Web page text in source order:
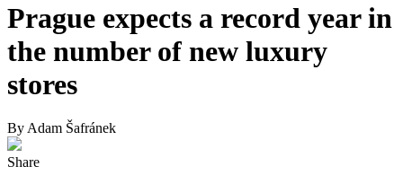
Prague expects a record year in
the number of new luxury
stores
By Adam Šafránek
Share